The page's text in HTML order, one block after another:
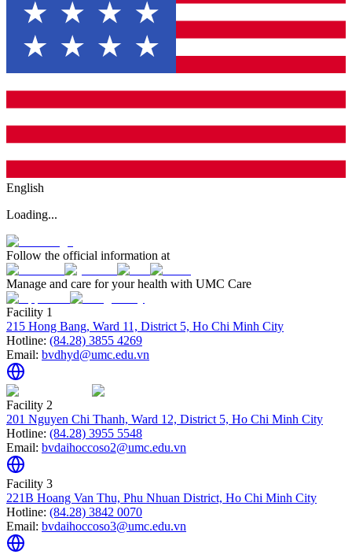
English
Loading...
Follow the official information at
Manage and care for your health with UMC Care
Facility 1
215 Hong Bang, Ward 11, District 5, Ho Chi Minh City
Hotline: (84.28) 3855 4269
Email: bvdhyd@umc.edu.vn
Facility 2
201 Nguyen Chi Thanh, Ward 12, District 5, Ho Chi Minh City
Hotline: (84.28) 3955 5548
Email: bvdaihoccoso2@umc.edu.vn
Facility 3
221B Hoang Van Thu, Phu Nhuan District, Ho Chi Minh City
Hotline: (84.28) 3842 0070
Email: bvdaihoccoso3@umc.edu.vn